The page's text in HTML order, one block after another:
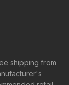
shipping from